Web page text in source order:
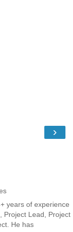
›
years of experience
Project Lead, Project
He has